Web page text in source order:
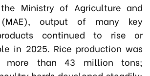
Ministry of Agriculture and
(MAE), output of many key
continued to rise or
in 2025. Rice production was
more than 43 million tons;